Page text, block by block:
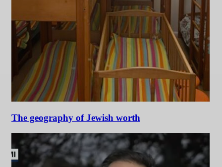
The geography of Jewish worth